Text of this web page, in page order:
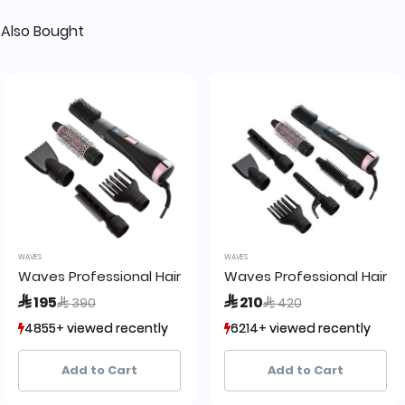
Bought
WAVES
Waves Professional Hair Brush WA8200 M5
 195Price reduced from
 390to
4855+ viewed recently
1,377+ sold recently
4855+ viewed recently
1,377+ sold recently
Add to Cart
WAVES
Waves Professional Hair
 210Price reduced from
 420to
6214+ viewed recently
2,659+ sold recently
6214+ viewed recently
2,659+ sold recently
Add to Cart